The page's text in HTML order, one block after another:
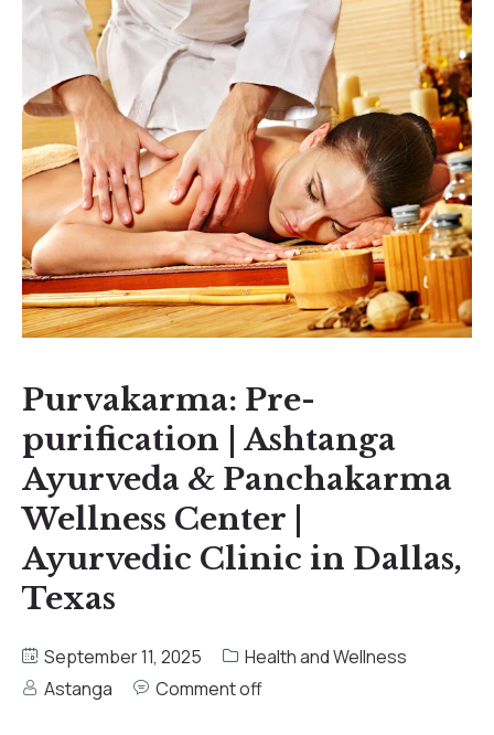
Purvakarma: Pre-
purification | Ashtanga
Ayurveda & Panchakarma
Wellness Center |
Ayurvedic Clinic in Dallas,
Texas
September 11, 2025
Health and Wellness
Astanga
Comment off